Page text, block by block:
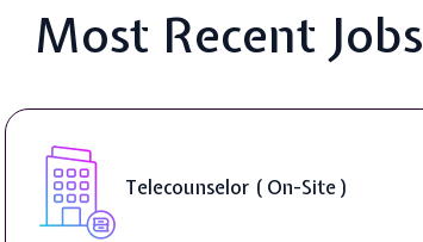
Most Recent Jobs
Telecounselor ( On-Site )